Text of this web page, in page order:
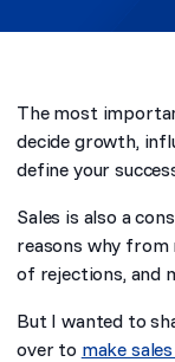
The most
decide growth,
define your
Sales is also a
reasons why from
of rejections, and
But I wanted to
over to make